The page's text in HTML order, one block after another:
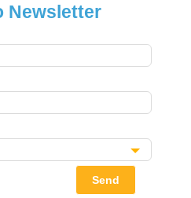
Newsletter
Send